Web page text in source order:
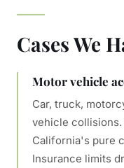
Cases We
Motor vehicle
Car, truck,
vehicle
California's pure
Insurance limits